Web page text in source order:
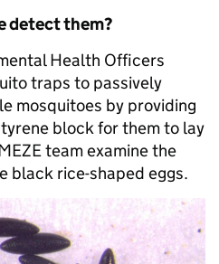
detect them?
Health Officers
traps to passively
mosquitoes by providing
block for them to lay
team examine the
black rice-shaped eggs.